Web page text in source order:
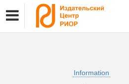
Information